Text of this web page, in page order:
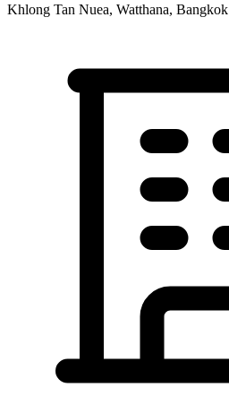
Khlong Tan Nuea, Watthana, Bangkok